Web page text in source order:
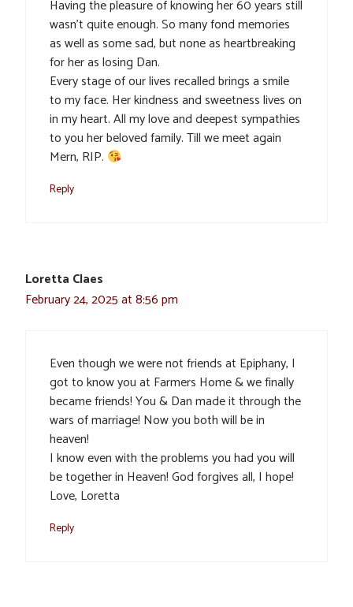
Having the pleasure of knowing her 60 years still
wasn’t quite enough. So many fond memories
as well as some sad, but none as heartbreaking
for her as losing Dan.
Every stage of our lives recalled brings a smile
to my face. Her kindness and sweetness lives on
in my heart. All my love and deepest sympathies
to you her beloved family. Till we meet again
Mern, RIP.
Reply
Loretta Claes
February 24, 2025 at 8:56 pm
Even though we were not friends at Epiphany, I
got to know you at Farmers Home & we finally
became friends! You & Dan made it through the
wars of marriage! Now you both will be in
heaven!
I know even with the problems you had you will
be together in Heaven! God forgives all, I hope!
Love, Loretta
Reply